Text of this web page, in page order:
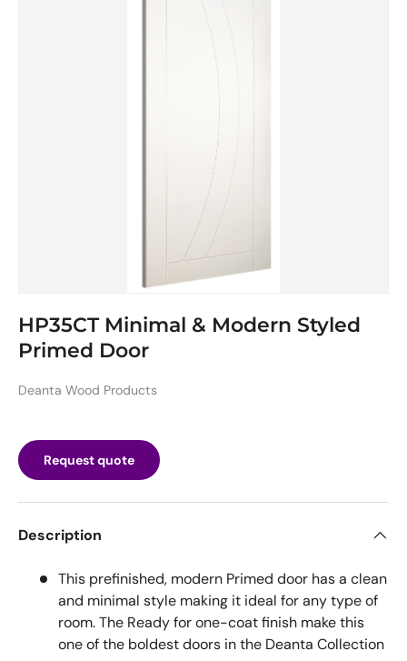
HP35CT Minimal & Modern Styled
Primed Door
Deanta Wood Products
Request quote
Description
This prefinished, modern Primed door has a clean
and minimal style making it ideal for any type of
room. The Ready for one-coat finish make this
one of the boldest doors in the Deanta Collection